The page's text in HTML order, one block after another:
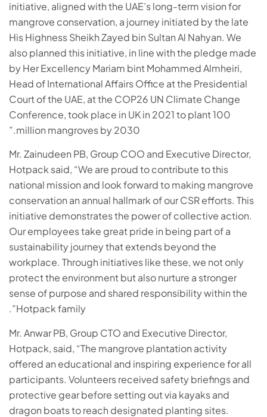
initiative, aligned with the UAE’s long-term vision for
mangrove conservation, a journey initiated by the late
His Highness Sheikh Zayed bin Sultan Al Nahyan. We
also planned this initiative, in line with the pledge made
by Her Excellency Mariam bint Mohammed Almheiri,
Head of International Affairs Office at the Presidential
Court of the UAE, at the COP26 UN Climate Change
Conference, took place in UK in 2021 to plant 100
million mangroves by 2030.”
Mr. Zainudeen PB, Group COO and Executive Director,
Hotpack said, “We are proud to contribute to this
national mission and look forward to making mangrove
conservation an annual hallmark of our CSR efforts. This
initiative demonstrates the power of collective action.
Our employees take great pride in being part of a
sustainability journey that extends beyond the
workplace. Through initiatives like these, we not only
protect the environment but also nurture a stronger
sense of purpose and shared responsibility within the
Hotpack family”.
Mr. Anwar PB, Group CTO and Executive Director,
Hotpack, said, “The mangrove plantation activity
offered an educational and inspiring experience for all
participants. Volunteers received safety briefings and
protective gear before setting out via kayaks and
dragon boats to reach designated planting sites.